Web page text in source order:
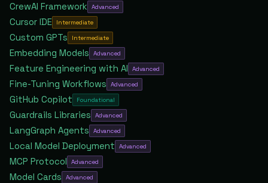
CrewAI Framework Advanced
Cursor IDE Intermediate
Custom GPTs Intermediate
Embedding Models Advanced
Feature Engineering with AI Advanced
Fine-Tuning Workflows Advanced
GitHub Copilot Foundational
Guardrails Libraries Advanced
LangGraph Agents Advanced
Local Model Deployment Advanced
MCP Protocol Advanced
Model Cards Advanced